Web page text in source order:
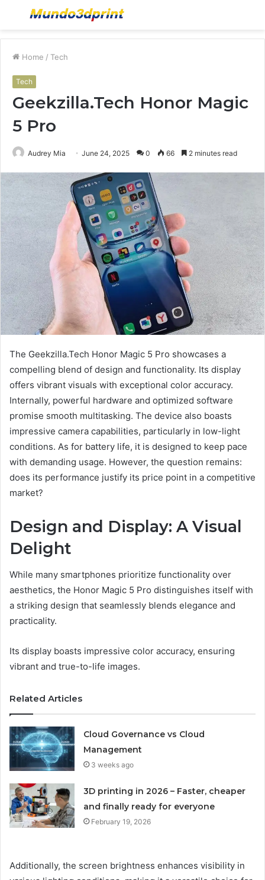
Menu
Home / Tech
Tech
Geekzilla.Tech Honor Magic
5 Pro
Audrey Mia June 24, 2025 0 66 2 minutes read
The Geekzilla.Tech Honor Magic 5 Pro showcases a
compelling blend of design and functionality. Its display
offers vibrant visuals with exceptional color accuracy.
Internally, powerful hardware and optimized software
promise smooth multitasking. The device also boasts
impressive camera capabilities, particularly in low-light
conditions. As for battery life, it is designed to keep pace
with demanding usage. However, the question remains:
does its performance justify its price point in a competitive
market?
Design and Display: A Visual
Delight
While many smartphones prioritize functionality over
aesthetics, the Honor Magic 5 Pro distinguishes itself with
a striking design that seamlessly blends elegance and
practicality.
Its display boasts impressive color accuracy, ensuring
vibrant and true-to-life images.
Related Articles
Cloud Governance vs Cloud
Management
3 weeks ago
3D printing in 2026 – Faster, cheaper
and finally ready for everyone
February 19, 2026
Additionally, the screen brightness enhances visibility in